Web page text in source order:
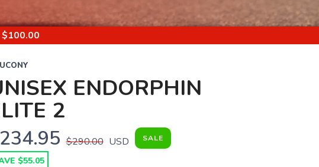
100.00
ENDORPHIN
2
$290.00 USD SALE
$55.05